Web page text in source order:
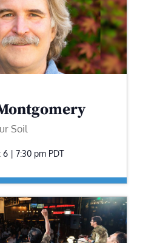
Soil
6 | 7:30 pm PDT